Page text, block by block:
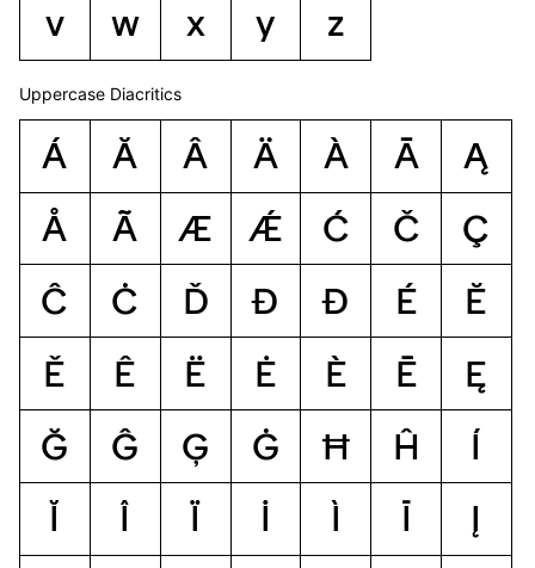
v
w x y z
Uppercase Diacritics
Á Ă Â Ä À Ā
Ą
Å
Ã Æ Ǽ Ć Č
Ç
Ĉ
Ċ Ď Đ Ð É
Ĕ
Ě
Ê Ë Ė È Ē
Ę
Ğ
Ĝ Ģ Ġ Ħ Ĥ
Í
Ĭ
Î Ï İ Ì Ī
Į